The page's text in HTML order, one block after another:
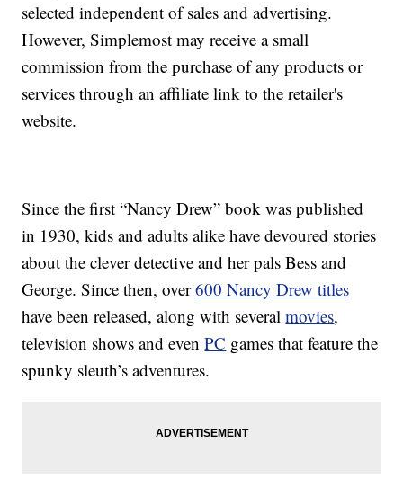
selected independent of sales and advertising.
However, Simplemost may receive a small
commission from the purchase of any products or
services through an affiliate link to the retailer's
website.
Since the first “Nancy Drew” book was published
in 1930, kids and adults alike have devoured stories
about the clever detective and her pals Bess and
George. Since then, over600 Nancy Drew titles
have been released, along with severalmovies,
television shows and evenPC games that feature the
spunky sleuth’s adventures.